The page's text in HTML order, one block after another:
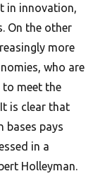
in innovation,
On the other
more
who are
meet the
is clear that
bases pays
in a
Holleyman.